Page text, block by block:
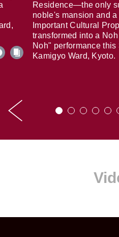
Residence—the only
noble's mansion and
Important Cultural
transformed into a
Noh" performance this
Kamigyo Ward, Kyoto.